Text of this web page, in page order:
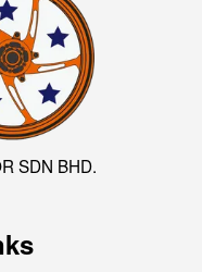
SDN BHD.